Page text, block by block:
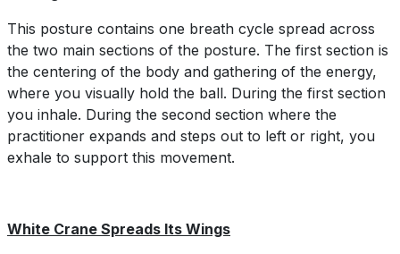
This posture contains one breath cycle spread across
the two main sections of the posture. The first section is
the centering of the body and gathering of the energy,
where you visually hold the ball. During the first section
you inhale. During the second section where the
practitioner expands and steps out to left or right, you
exhale to support this movement.
White Crane Spreads Its Wings